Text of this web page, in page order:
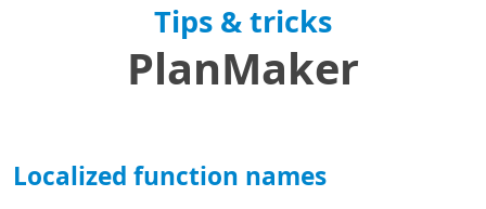
Tips & tricks
PlanMaker
Localized function names